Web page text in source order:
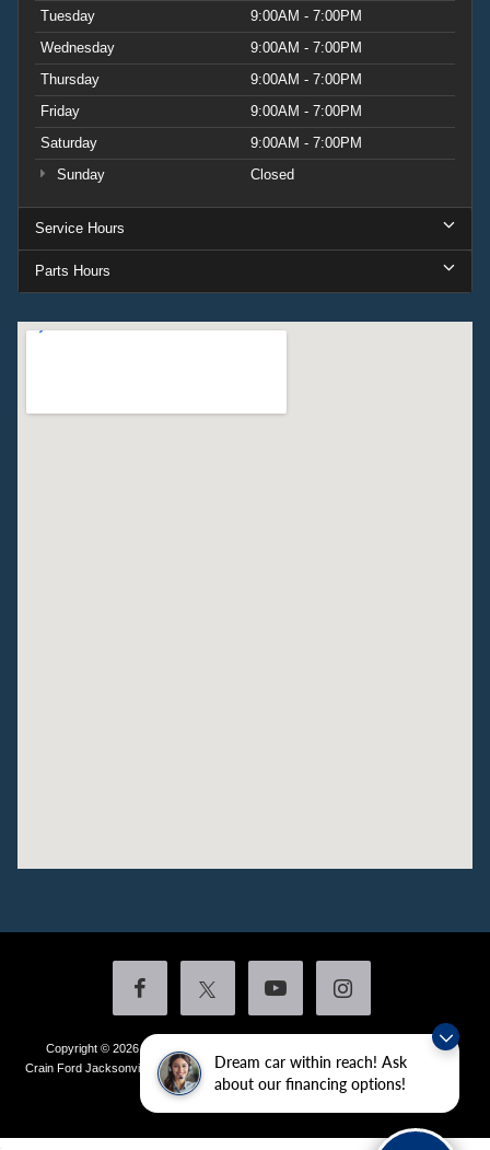
Dream car within reach! Ask
about our financing options!
Tuesday
9:00AM - 7:00PM
Wednesday
9:00AM - 7:00PM
Thursday
9:00AM - 7:00PM
Friday
9:00AM - 7:00PM
Saturday
9:00AM - 7:00PM
Sunday
Closed
Service Hours
Parts Hours
Copyright © 2026by DealerOn
Additional Disclosures
Crain Ford Jacksonville
1800 School Drive, Jacksonville, AR72076| Sales:
436-4981|